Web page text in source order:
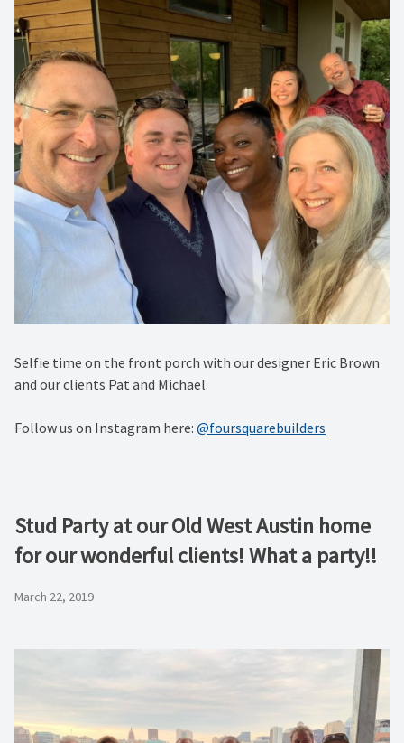
Selfie time on the front porch with our designer Eric Brown
and our clients Pat and Michael.
Follow us on Instagram here: @foursquarebuilders
Stud Party at our Old West Austin home
for our wonderful clients! What a party!!
March 22, 2019